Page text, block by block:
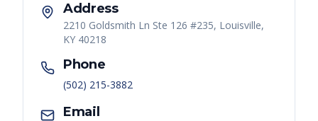
Address
2210 Goldsmith Ln Ste 126 #235, Louisville,
KY 40218
Phone
(502) 215-3882
Email